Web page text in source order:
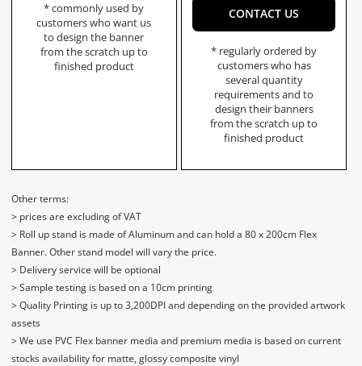
* commonly used by
customers who want us
to design the banner
from the scratch up to
finished product
CONTACT US
* regularly ordered by
customers who has
several quantity
requirements and to
design their banners
from the scratch up to
finished product
Other terms:
> prices are excluding of VAT
> Roll up stand is made of Aluminum and can hold a 80 x 200cm Flex
Banner. Other stand model will vary the price.
> Delivery service will be optional
> Sample testing is based on a 10cm printing
> Quality Printing is up to 3,200DPI and depending on the provided artwork
assets
> We use PVC Flex banner media and premium media is based on current
stocks availability for matte, glossy composite vinyl